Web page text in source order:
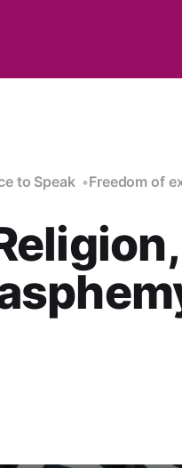
to Speak
Freedom of